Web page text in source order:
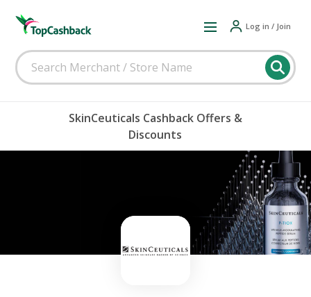
Log in / Join
SkinCeuticals Cashback Offers &
Discounts